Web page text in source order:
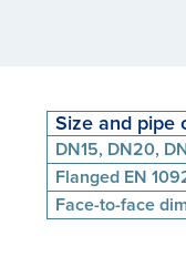
Size and pipe
DN15, DN20,
Flanged EN
Face-to-face